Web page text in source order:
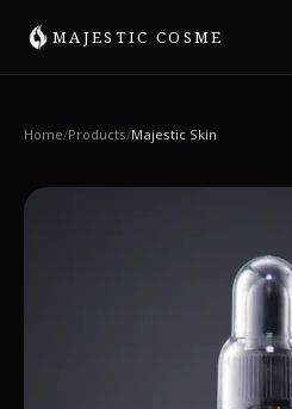
MAJESTIC COSME
Home/Products/Majestic Skin